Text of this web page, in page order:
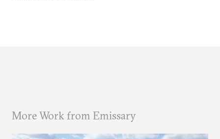
More Work from Emissary